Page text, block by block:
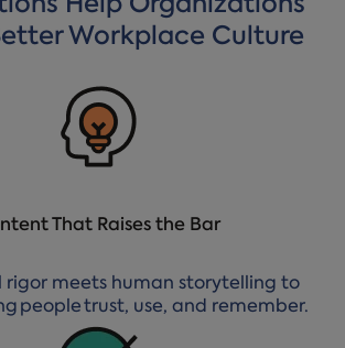
Help Organizations
Workplace Culture
That Raises the Bar
rigor meets human storytelling to
people trust, use, and remember.